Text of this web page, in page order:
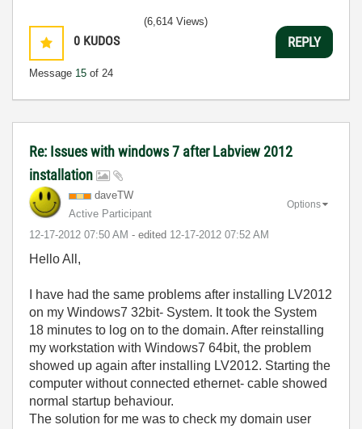
0 KUDOS
Message 15 of 24
(6,614 Views)
REPLY
Re: Issues with windows 7 after Labview 2012
installation
daveTW
Active Participant
‎12-17-2012 07:50 AM - edited ‎12-17-2012 07:52 AM
Options
Hello All,
I have had the same problems after installing LV2012
on my Windows7 32bit- System. It took the System
18 minutes to log on to the domain. After reinstalling
my workstation with Windows7 64bit, the problem
showed up again after installing LV2012. Starting the
computer without connected ethernet- cable showed
normal startup behaviour.
The solution for me was to check my domain user